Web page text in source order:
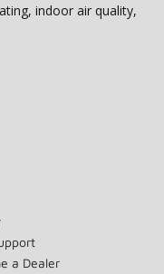
indoor air quality,
a Dealer